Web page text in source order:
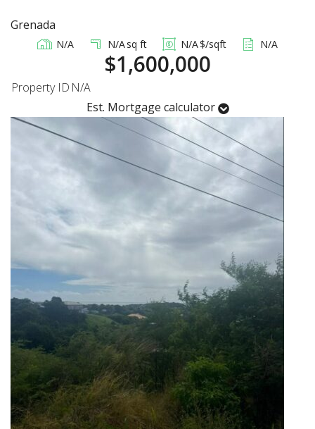
Grenada
N/A N/Asq ft N/A$/sqft N/A
$1,600,000
Property ID N/A
Est. Mortgage calculator